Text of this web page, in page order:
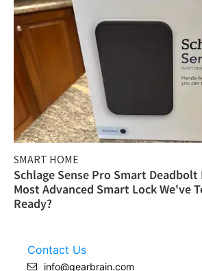
SMART HOME
Schlage Sense Pro Smart Deadbolt
Most Advanced Smart Lock We've
Ready?
Contact Us
info@gearbrain.com